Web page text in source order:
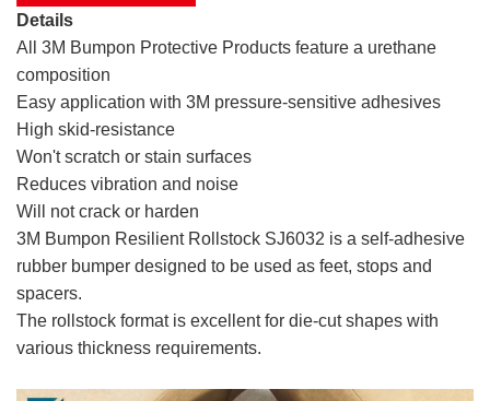
Details
All 3M Bumpon Protective Products feature a urethane
composition
Easy application with 3M pressure-sensitive adhesives
High skid-resistance
Won't scratch or stain surfaces
Reduces vibration and noise
Will not crack or harden
3M Bumpon Resilient Rollstock SJ6032 is a self-adhesive
rubber bumper designed to be used as feet, stops and
spacers.
The rollstock format is excellent for die-cut shapes with
various thickness requirements.